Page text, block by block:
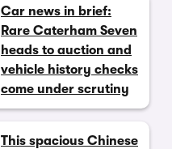
Car news in brief:
Rare Caterham Seven
heads to auction and
vehicle history checks
come under scrutiny
This spacious Chinese